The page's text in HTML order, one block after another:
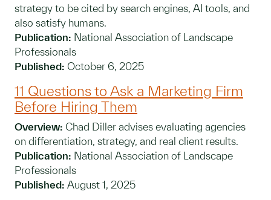
strategy to be cited by search engines, AI tools, and
also satisfy humans.
Publication: National Association of Landscape
Professionals
Published: October 6, 2025
11 Questions to Ask a Marketing Firm
Before Hiring Them
Overview: Chad Diller advises evaluating agencies
on differentiation, strategy, and real client results.
Publication: National Association of Landscape
Professionals
Published: August 1, 2025